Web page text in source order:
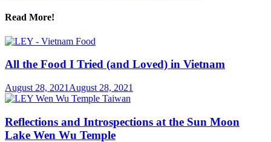
Read More!
All the Food I Tried (and Loved) in Vietnam
August 28, 2021 August 28, 2021
Reflections and Introspections at the Sun Moon
Lake Wen Wu Temple